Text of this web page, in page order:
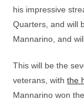
his impressive
Quarters, and will
Mannarino, and
This will be the
veterans, withthe
Mannarino won